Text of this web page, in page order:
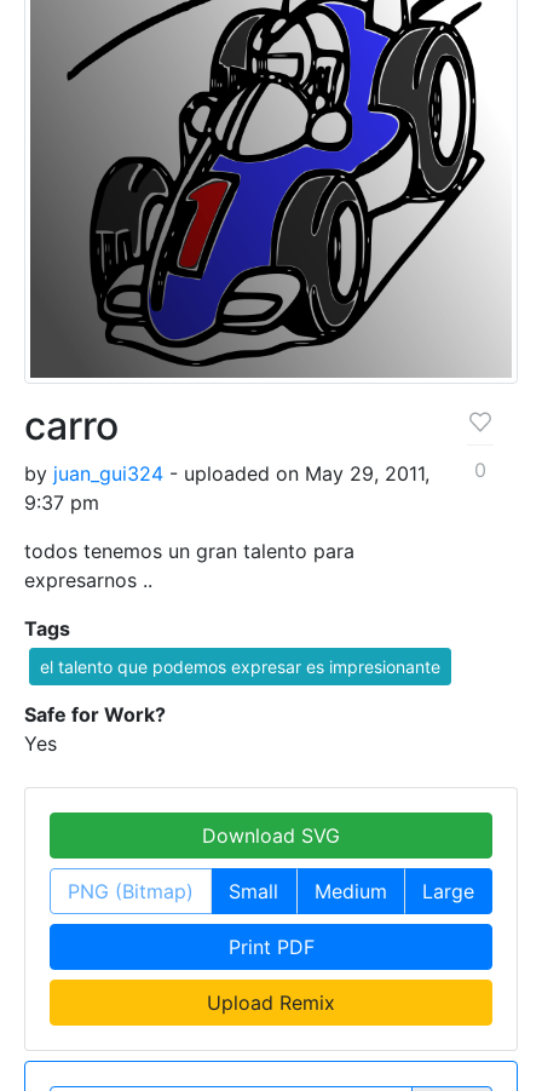
carro
by juan_gui324 - uploaded on May 29, 2011,
9:37 pm
todos tenemos un gran talento para
expresarnos ..
0
Tags
el talento que podemos expresar es impresionante
Safe for Work?
Yes
Download SVG
PNG (Bitmap) Small Medium Large
Print PDF
Upload Remix